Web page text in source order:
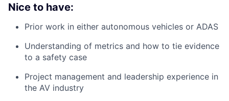
Nice to have:
Prior work in either autonomous vehicles or ADAS
Understanding of metrics and how to tie evidence
to a safety case
Project management and leadership experience in
the AV industry